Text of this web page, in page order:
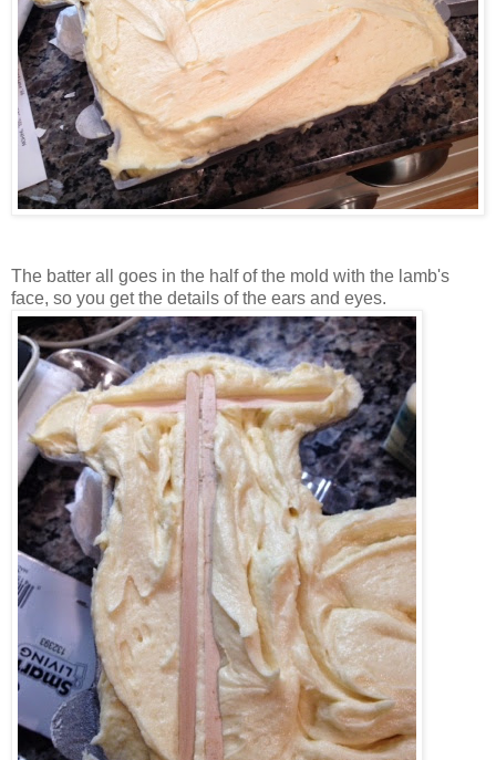
The batter all goes in the half of the mold with the lamb's
face, so you get the details of the ears and eyes.